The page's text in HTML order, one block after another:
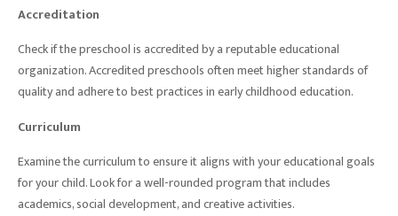
Accreditation
Check if the preschool is accredited by a reputable educational
organization. Accredited preschools often meet higher standards of
quality and adhere to best practices in early childhood education.
Curriculum
Examine the curriculum to ensure it aligns with your educational goals
for your child. Look for a well-rounded program that includes
academics, social development, and creative activities.